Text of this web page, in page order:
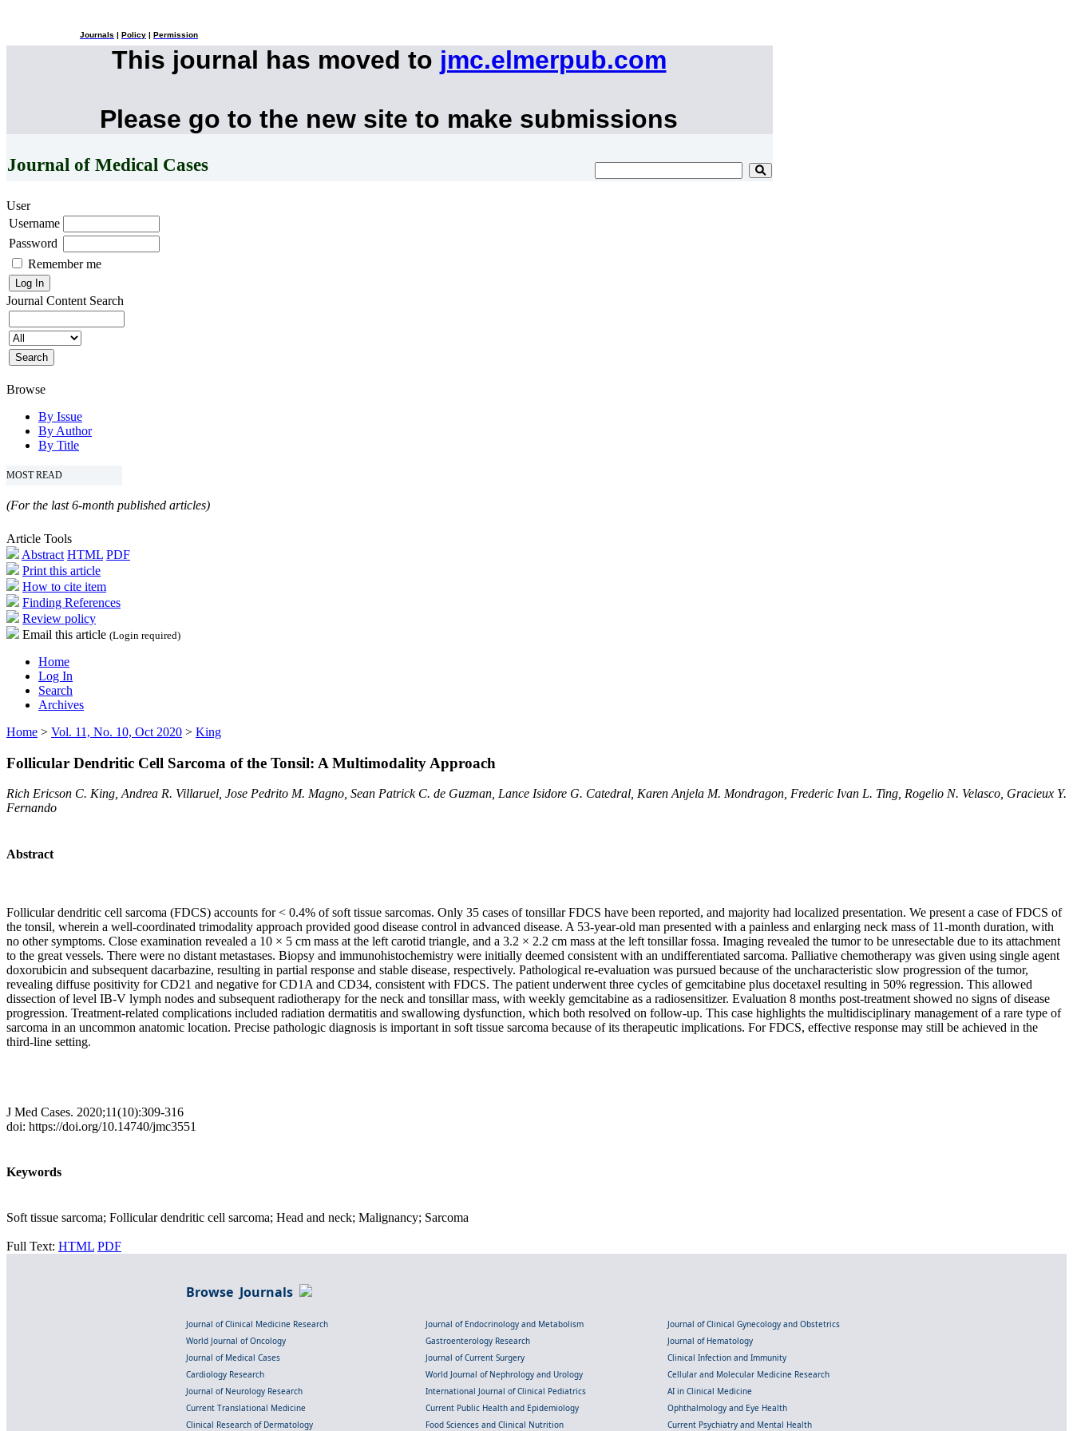
Journals Policy Permission
This journal has moved to jmc.elmerpub.com
Please go to the new site to make submissions
Journal of Medical Cases
User
Username
Password
Remember me
Journal Content Search
Browse
By Issue
By Author
By Title
MOST READ
(For the last 6-month published articles)
Article Tools
Abstract HTML PDF
Print this article
How to cite item
Finding References
Review policy
Email this article (Login required)
Home
Log In
Search
Archives
Home > Vol. 11, No. 10, Oct 2020 > King
Follicular Dendritic Cell Sarcoma of the Tonsil: A Multimodality Approach
Rich Ericson C. King, Andrea R. Villaruel, Jose Pedrito M. Magno, Sean Patrick C. de Guzman, Lance Isidore G. Catedral, Karen Anjela M. Mondragon, Frederic Ivan L. Ting, Rogelio N. Velasco, Gracieux Y.
Fernando
Abstract
Follicular dendritic cell sarcoma (FDCS) accounts for < 0.4% of soft tissue sarcomas. Only 35 cases of tonsillar FDCS have been reported, and majority had localized presentation. We present a case of FDCS of
the tonsil, wherein a well-coordinated trimodality approach provided good disease control in advanced disease. A 53-year-old man presented with a painless and enlarging neck mass of 11-month duration, with
no other symptoms. Close examination revealed a 10 × 5 cm mass at the left carotid triangle, and a 3.2 × 2.2 cm mass at the left tonsillar fossa. Imaging revealed the tumor to be unresectable due to its attachment
to the great vessels. There were no distant metastases. Biopsy and immunohistochemistry were initially deemed consistent with an undifferentiated sarcoma. Palliative chemotherapy was given using single agent
doxorubicin and subsequent dacarbazine, resulting in partial response and stable disease, respectively. Pathological re-evaluation was pursued because of the uncharacteristic slow progression of the tumor,
revealing diffuse positivity for CD21 and negative for CD1A and CD34, consistent with FDCS. The patient underwent three cycles of gemcitabine plus docetaxel resulting in 50% regression. This allowed
dissection of level IB-V lymph nodes and subsequent radiotherapy for the neck and tonsillar mass, with weekly gemcitabine as a radiosensitizer. Evaluation 8 months post-treatment showed no signs of disease
progression. Treatment-related complications included radiation dermatitis and swallowing dysfunction, which both resolved on follow-up. This case highlights the multidisciplinary management of a rare type of
sarcoma in an uncommon anatomic location. Precise pathologic diagnosis is important in soft tissue sarcoma because of its therapeutic implications. For FDCS, effective response may still be achieved in the
third-line setting.
J Med Cases. 2020;11(10):309-316
doi: https://doi.org/10.14740/jmc3551
Keywords
Soft tissue sarcoma; Follicular dendritic cell sarcoma; Head and neck; Malignancy; Sarcoma
Full Text: HTML PDF
Browse Journals
Journal of Clinical Medicine Research Journal of Endocrinology and Metabolism
Journal of Clinical Gynecology and Obstetrics
World Journal of Oncology
Gastroenterology Research
Journal of Hematology
Journal of Medical Cases
Journal of Current Surgery
Clinical Infection and Immunity
Cardiology Research
World Journal of Nephrology and Urology
Cellular and Molecular Medicine Research
Journal of Neurology Research
International Journal of Clinical Pediatrics
AI in Clinical Medicine
Current Translational Medicine
Current Public Health and Epidemiology
Ophthalmology and Eye Health
Clinical Research of Dermatology
Food Sciences and Clinical Nutrition Current Psychiatry and Mental Health